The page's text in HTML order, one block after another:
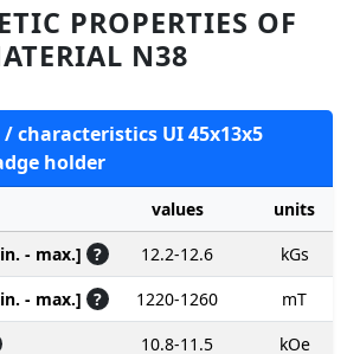
PROPERTIES OF
N38
characteristics UI 45x13x5
holder
values
units
- max.] ? 12.2-12.6
kGs
- max.] ? 1220-1260
mT
10.8-11.5 kOe